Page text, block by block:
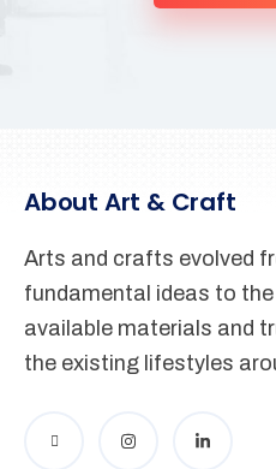
About Art & Craft
Arts and crafts evolved
fundamental ideas to
available materials and
the existing lifestyles